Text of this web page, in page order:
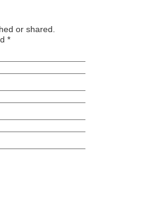
or shared.
*